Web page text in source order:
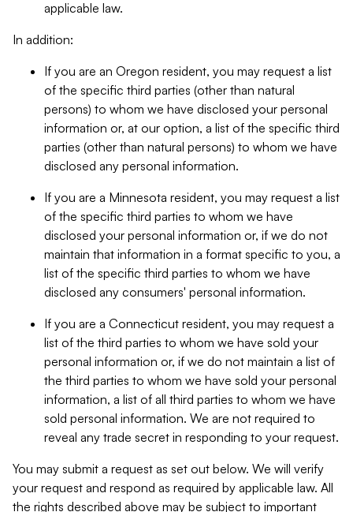
applicable law.
In addition:
If you are an Oregon resident, you may request a list
of the specific third parties (other than natural
persons) to whom we have disclosed your personal
information or, at our option, a list of the specific third
parties (other than natural persons) to whom we have
disclosed any personal information.
If you are a Minnesota resident, you may request a list
of the specific third parties to whom we have
disclosed your personal information or, if we do not
maintain that information in a format specific to you, a
list of the specific third parties to whom we have
disclosed any consumers' personal information.
If you are a Connecticut resident, you may request a
list of the third parties to whom we have sold your
personal information or, if we do not maintain a list of
the third parties to whom we have sold your personal
information, a list of all third parties to whom we have
sold personal information. We are not required to
reveal any trade secret in responding to your request.
You may submit a request as set out below. We will verify
your request and respond as required by applicable law. All
the rights described above may be subject to important